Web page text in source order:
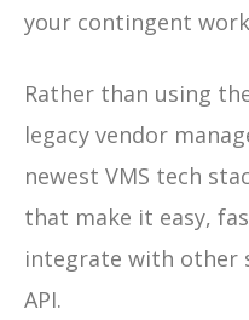
your contingent
Rather than using
legacy vendor
newest VMS tech
that make it easy,
integrate with other
API.